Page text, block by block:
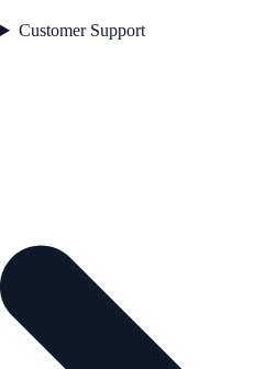
Customer Support